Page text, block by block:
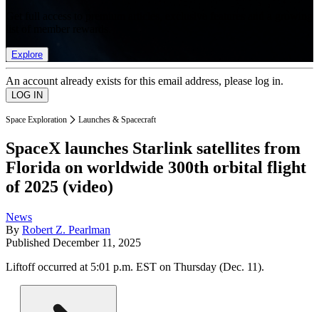
Explore
An account already exists for this email address, please log in.
Space Exploration Launches & Spacecraft
SpaceX launches Starlink satellites from
Florida on worldwide 300th orbital flight
of 2025 (video)
News
By Robert Z. Pearlman
Published December 11, 2025
Liftoff occurred at 5:01 p.m. EST on Thursday (Dec. 11).